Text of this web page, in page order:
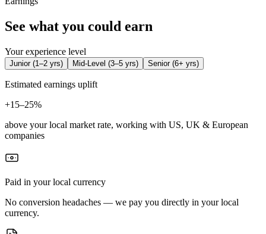
See what you could earn
Your experience level
Junior(1–2 yrs) Mid-Level (3–5 yrs) Senior(6+ yrs)
Estimated earnings uplift
+15–25%
above your local market rate, working with US, UK & European
companies
Paid in your local currency
No conversion headaches — we pay you directly in your local
currency.